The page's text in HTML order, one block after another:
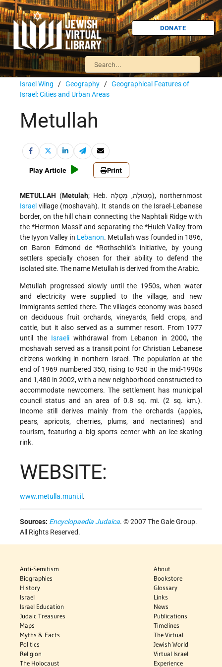
DONATE
Israel Wing / Geography / Geographical Features of
Israel: Cities and Urban Areas
Metullah
Play Article Print
METULLAH (Metulah
; Heb. מְטוּלָה, מְטֻלָה), northernmost
Israel village (moshavah). It stands on the Israel-Lebanese
border, on the hill chain connecting the Naphtali Ridge with
the *Hermon Massifand separating the *Ḥuleh Valley from
the Iyyon Valley in Lebanon. Metullah was founded in 1896,
on Baron Edmond de *Rothschild's initiative, by young
settlers specially chosen for their ability to defend the
isolated site. The name Metullah is derived from the Arabic.
Metullah progressed slowly until the 1950s, when water
and electricity were supplied to the village, and new
immigrants settled there. The village's economy was based
on deciduous fruit orchards, vineyards, field crops, and
cattle, but it also served as a summer resort. From 1977
until the Israeliwithdrawal from Lebanon in 2000, the
moshavah served as a transit point for Christian Lebanese
citizens working in northern Israel. The population at the
end of 1969 numbered 350, rising to 950 in the mid-1990s
and 1,480 in 2002, with a new neighborhood constructed to
accommodate newcomers. The settlement has municipal
council status and an area of 0.8 sq. mi. (2 sq. km.).
Income still derives mainly from the orchards (apples,
pears, apricots, cherries, plums, and nectarines) and
tourism, featuring a big sports center with an ice-skating
rink.
WEBSITE:
www.metulla.muni.il .
Sources: Encyclopaedia Judaica. © 2007 The Gale Group.
All Rights Reserved.
Anti-Semitism
Biographies
History
Israel
Israel Education
Judaic Treasures
Maps
Myths & Facts
Politics
Religion
The Holocaust
About
Bookstore
Glossary
Links
News
Publications
Timelines
The Virtual
Jewish World
Virtual Israel
Experience